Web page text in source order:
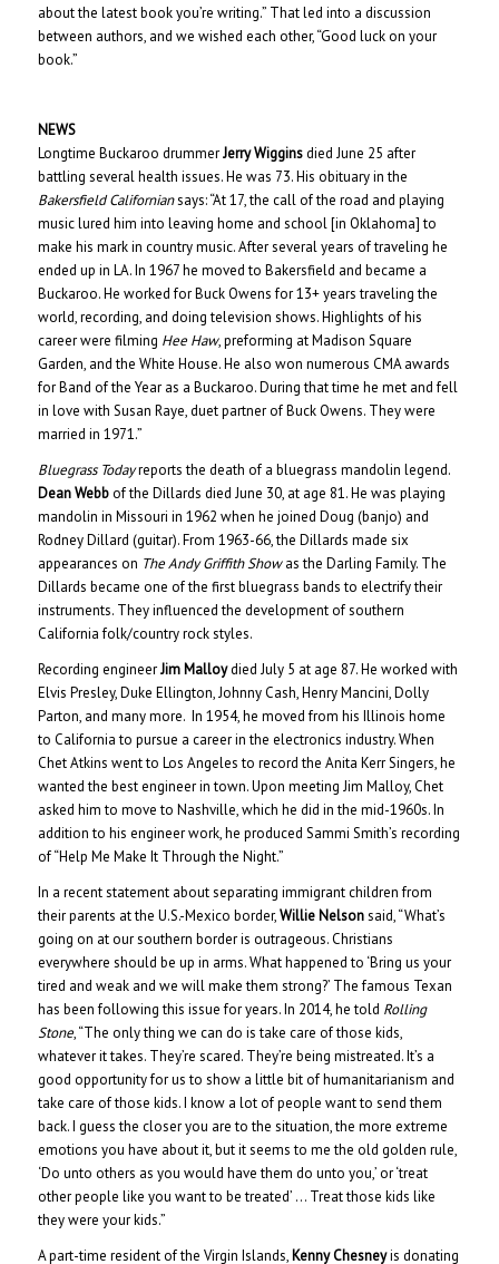
about the latest book you’re writing.” That led into a discussion
between authors, and we wished each other, “Good luck on your
book.”
NEWS
Longtime Buckaroo drummerJerry Wigginsdied June 25 after
battling several health issues. He was 73. His obituary in the
Bakersfield Californiansays: “At 17, the call of the road and playing
music lured him into leaving home and school [in Oklahoma] to
make his mark in country music. After several years of traveling he
ended up in LA. In 1967 he moved to Bakersfield and became a
Buckaroo. He worked for Buck Owens for 13+ years traveling the
world, recording, and doing television shows. Highlights of his
career were filming Hee Haw, preforming at Madison Square
Garden, and the White House. He also won numerous CMA awards
for Band of the Year as a Buckaroo. During that time he met and fell
in love with Susan Raye, duet partner of Buck Owens. They were
married in 1971.”
Bluegrass Todayreports the death of a bluegrass mandolin legend.
Dean Webbof the Dillards died June 30, at age 81. He was playing
mandolin in Missouri in 1962 when he joined Doug (banjo) and
Rodney Dillard (guitar). From 1963-66, the Dillards made six
appearances on The Andy Griffith Showas the Darling Family. The
Dillards became one of the first bluegrass bands to electrify their
instruments. They influenced the development of southern
California folk/country rock styles.
Recording engineerJim Malloydied July 5 at age 87. He worked with
Elvis Presley, Duke Ellington, Johnny Cash, Henry Mancini, Dolly
Parton, and many more. In 1954, he moved from his Illinois home
to California to pursue a career in the electronics industry. When
Chet Atkins went to Los Angeles to record the Anita Kerr Singers, he
wanted the best engineer in town. Upon meeting Jim Malloy, Chet
asked him to move to Nashville, which he did in the mid-1960s. In
addition to his engineer work, he produced Sammi Smith’s recording
of “Help Me Make It Through the Night.”
In a recent statement about separating immigrant children from
their parents at the U.S.-Mexico border, Willie Nelsonsaid, “What’s
going on at our southern border is outrageous. Christians
everywhere should be up in arms. What happened to ‘Bring us your
tired and weak and we will make them strong?’ The famous Texan
has been following this issue for years. In 2014, he told Rolling
Stone, “The only thing we can do is take care of those kids,
whatever it takes. They’re scared. They’re being mistreated. It’s a
good opportunity for us to show a little bit of humanitarianism and
take care of those kids. I know a lot of people want to send them
back. I guess the closer you are to the situation, the more extreme
emotions you have about it, but it seems to me the old golden rule,
‘Do unto others as you would have them do unto you,’ or ‘treat
other people like you want to be treated’ … Treat those kids like
they were your kids.”
A part-time resident of the Virgin Islands, Kenny Chesneyis donating